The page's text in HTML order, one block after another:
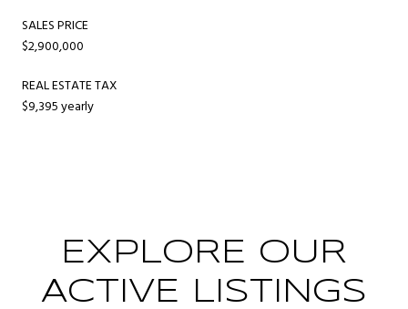
SALES PRICE
$2,900,000
REAL ESTATE TAX
$9,395 yearly
EXPLORE OUR
ACTIVE LISTINGS